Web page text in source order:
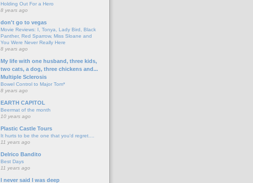
Holding Out For a Hero
8 years ago
don't go to vegas
Movie Reviews: I, Tonya, Lady Bird, Black
Panther, Red Sparrow, Miss Sloane and
You Were Never Really Here
8 years ago
My life with one husband, three kids,
two cats, a dog, three chickens and...
Multiple Sclerosis
Bowel Control to Major Tom*
8 years ago
EARTH CAPITOL
Beermat of the month
10 years ago
Plastic Castle Tours
It hurts to be the one that you'd regret....
11 years ago
Delrico Bandito
Best Days
11 years ago
I never said I was deep